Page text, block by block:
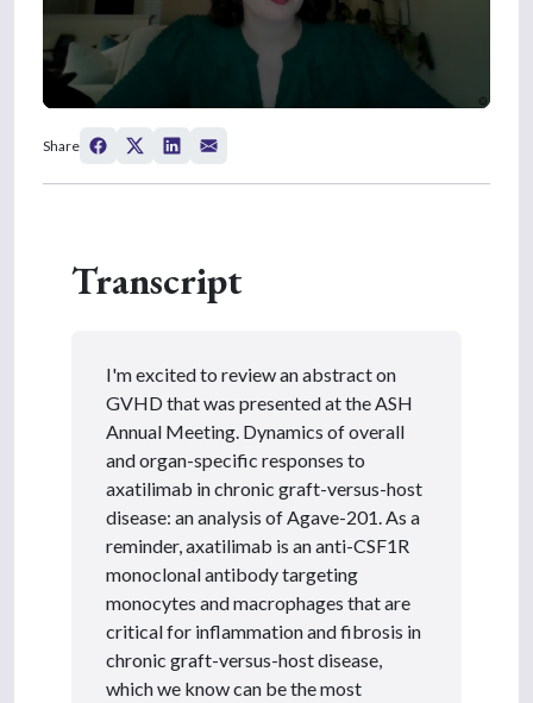
e
Share
Transcript
I'm excited to review an abstract on
GVHD that was presented at the ASH
Annual Meeting. Dynamics of overall
and organ-specific responses to
axatilimab in chronic graft-versus-host
disease: an analysis of Agave-201. As a
reminder, axatilimab is an anti-CSF1R
monoclonal antibody targeting
monocytes and macrophages that are
critical for inflammation and fibrosis in
chronic graft-versus-host disease,
which we know can be the most